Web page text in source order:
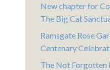
New chapter for
The Big Cat
Ramsgate Rose
Centenary
The Not Forgotten